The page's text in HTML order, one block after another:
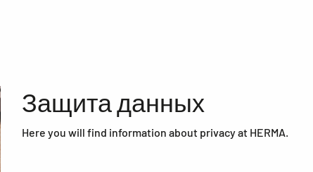
Защита данных
Here you will find information about privacy at HERMA.